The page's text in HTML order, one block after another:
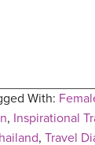
With:
, Inspirational
, Travel